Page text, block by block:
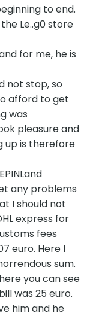
to end.
Le..g0 store
for me, he is
not stop, so
afford to get
was
pleasure and
up is therefore
any problems
I should not
express for
fees
euro. Here I
sum.
you can see
was 25 euro.
him and he